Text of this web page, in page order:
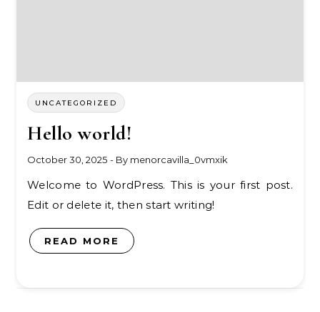
UNCATEGORIZED
Hello world!
October 30, 2025 - By menorcavilla_0vmxik
Welcome to WordPress. This is your first post.
Edit or delete it, then start writing!
READ MORE